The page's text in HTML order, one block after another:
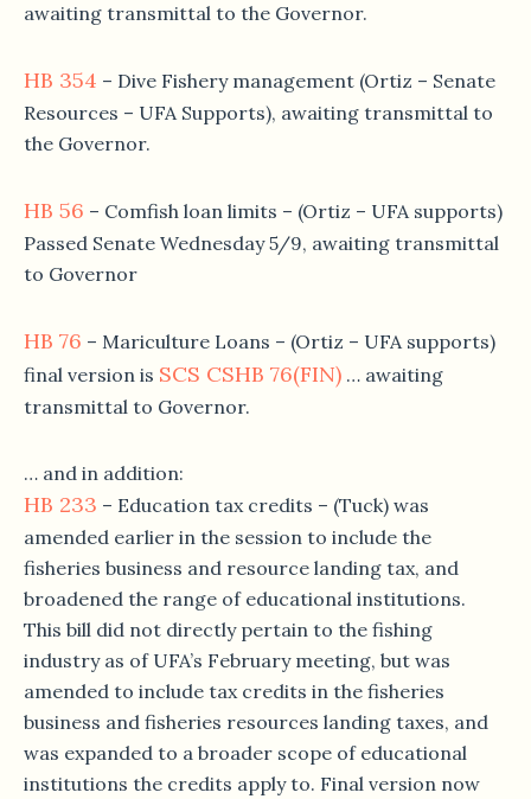
awaiting transmittal to the Governor.
HB 354 – Dive Fishery management (Ortiz – Senate
Resources – UFA Supports), awaiting transmittal to
the Governor.
HB 56 – Comfish loan limits – (Ortiz – UFA supports)
Passed Senate Wednesday 5/9, awaiting transmittal
to Governor
HB 76 – Mariculture Loans – (Ortiz – UFA supports)
final version is SCS CSHB 76(FIN) … awaiting
transmittal to Governor.
… and in addition:
HB 233 – Education tax credits – (Tuck) was
amended earlier in the session to include the
fisheries business and resource landing tax, and
broadened the range of educational institutions.
This bill did not directly pertain to the fishing
industry as of UFA’s February meeting, but was
amended to include tax credits in the fisheries
business and fisheries resources landing taxes, and
was expanded to a broader scope of educational
institutions the credits apply to. Final version now